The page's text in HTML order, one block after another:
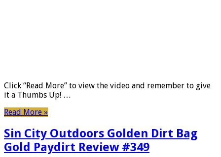
Click “Read More” to view the video and remember to give
it a Thumbs Up! …
Read More »
Sin City Outdoors Golden Dirt Bag
Gold Paydirt Review #349